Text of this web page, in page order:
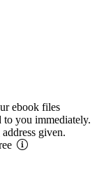
ebook files
you immediately.
given.